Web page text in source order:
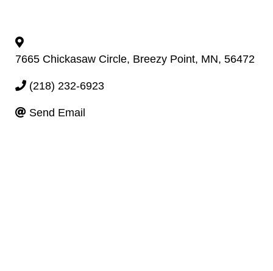
7665 Chickasaw Circle, Breezy Point, MN, 56472
(218) 232-6923
Send Email